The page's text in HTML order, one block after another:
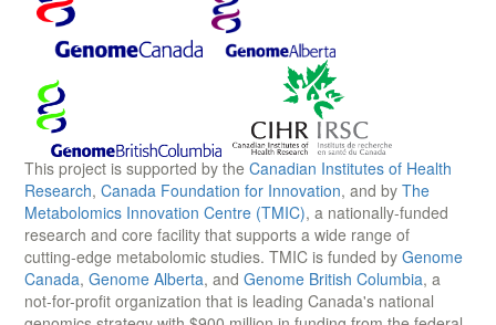
This project is supported by the Canadian Institutes of Health
Research, Canada Foundation for Innovation, and by The
Metabolomics Innovation Centre (TMIC), a nationally-funded
research and core facility that supports a wide range of
cutting-edge metabolomic studies. TMIC is funded by Genome
Canada, Genome Alberta, and Genome British Columbia, a
not-for-profit organization that is leading Canada's national